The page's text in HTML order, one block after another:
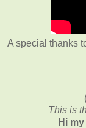
A special thanks
This is
Hi